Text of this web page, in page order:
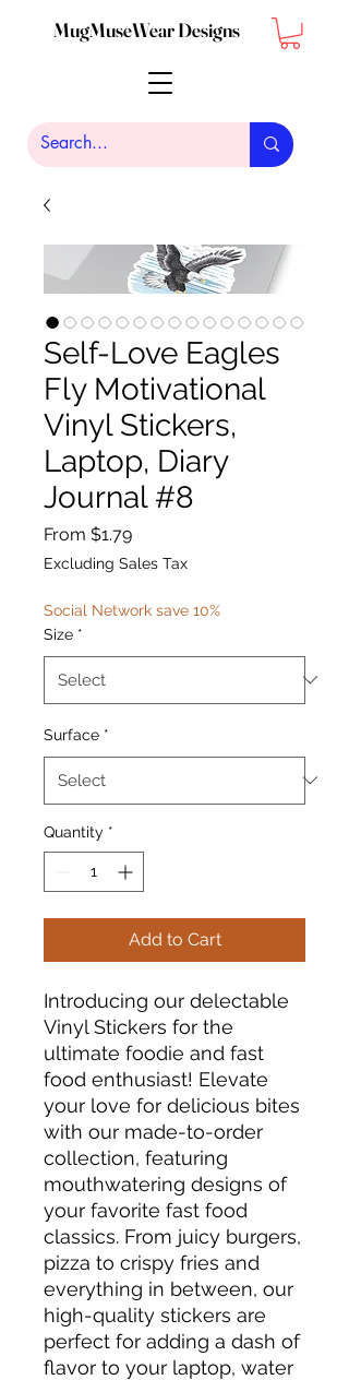
MugMuseWear Designs
Self-Love Eagles
Fly Motivational
Vinyl Stickers,
Laptop, Diary
Journal #8
From $1.79Sale
Price
Excluding Sales Tax
Social Network save 10%
Size *
Surface *
Quantity *
Add to Cart
Introducing our delectable
Vinyl Stickers for the
ultimate foodie and fast
food enthusiast! Elevate
your love for delicious bites
with our made-to-order
collection, featuring
mouthwatering designs of
your favorite fast food
classics. From juicy burgers,
pizza to crispy fries and
everything in between, our
high-quality stickers are
perfect for adding a dash of
flavor to your laptop, water